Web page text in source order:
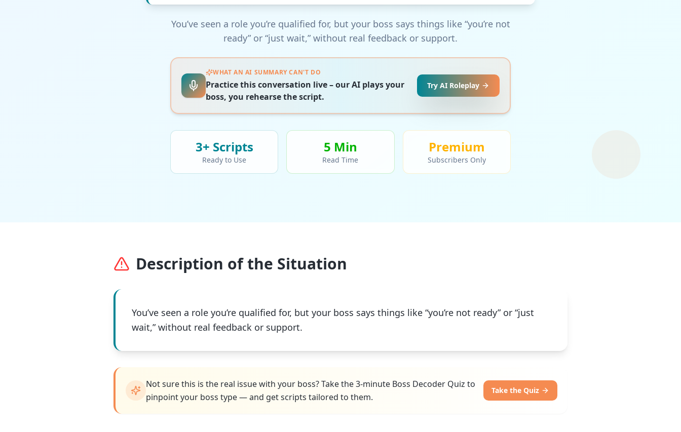
You’ve seen a role you’re qualified for, but your boss says things like “you’re not
ready” or “just wait,” without real feedback or support.
WHAT AN AI SUMMARY CAN'T DO
Practice this conversation live – our AI plays your
boss, you rehearse the script.
Try AI Roleplay
3+ Scripts
Ready to Use
5 Min
Read Time
Premium
Subscribers Only
Description of the Situation
You’ve seen a role you’re qualified for, but your boss says things like “you’re not ready” or “just
wait,” without real feedback or support.
Not sure this is the real issue with your boss? Take the 3-minute Boss Decoder Quiz to
pinpoint your boss type — and get scripts tailored to them.
Take the Quiz